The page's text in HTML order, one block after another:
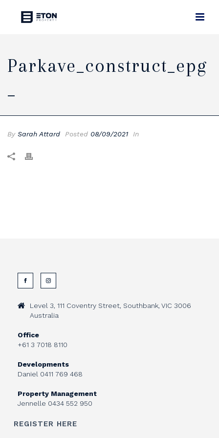
Parkave_construct_epg
By Sarah Attard Posted 08/09/2021 In
Level 3, 111 Coventry Street, Southbank, VIC 3006
Australia
Office
+61 3 7018 8110
Developments
Daniel 0411 769 468
Property Management
Jennelle 0434 552 950
REGISTER HERE